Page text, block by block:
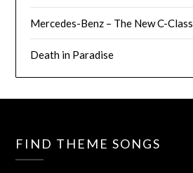
Mercedes-Benz – The New C-Class
Death in Paradise
FIND THEME SONGS